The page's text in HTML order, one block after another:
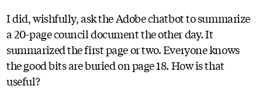
I did, wishfully, ask the Adobe chatbot to summarize
a 20-page council document the other day. It
summarized the first page or two. Everyone knows
the good bits are buried on page 18. How is that
useful?